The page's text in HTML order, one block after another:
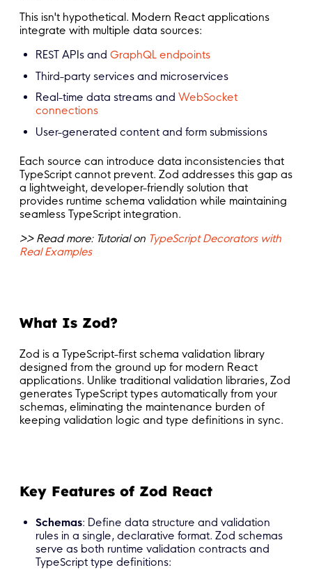
This isn't hypothetical. Modern React applications
integrate with multiple data sources:
REST APIs andGraphQL endpoints
Third-party services and microservices
Real-time data streams andWebSocket
connections
User-generated content and form submissions
Each source can introduce data inconsistencies that
TypeScript cannot prevent. Zod addresses this gap as
a lightweight, developer-friendly solution that
provides runtime schema validation while maintaining
seamless TypeScript integration.
>> Read more: Tutorial on TypeScript Decorators with
Real Examples
What Is Zod?
Zod is a TypeScript-first schema validation library
designed from the ground up for modern React
applications. Unlike traditional validation libraries, Zod
generates TypeScript types automatically from your
schemas, eliminating the maintenance burden of
keeping validation logic and type definitions in sync.
Key Features of Zod React
Schemas: Define data structure and validation
rules in a single, declarative format. Zod schemas
serve as both runtime validation contracts and
TypeScript type definitions: